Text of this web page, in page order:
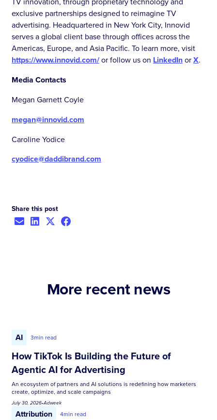
exclusive partnerships designed to reimagine TV
advertising. Headquartered in New York City, Innovid
serves a global client base through offices across the
Americas, Europe, and Asia Pacific. To learn more, visit
https://www.innovid.com/or follow us on LinkedInorX.
Media Contacts
Megan Garnett Coyle
megan@innovid.com
Caroline Yodice
cyodice@daddibrand.com
Share this post
More recent news
AI 3min read
How TikTok Is Building the Future of
Agentic AI for Advertising
An ecosystem of partners and AI solutions is redefining how marketers
create, optimize, and scale campaigns
July 30, 2026•Adweek
Attribution 4min read